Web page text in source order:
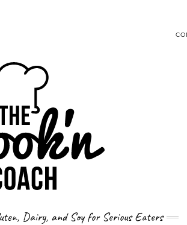
Dairy, and Soy for Serious Eaters